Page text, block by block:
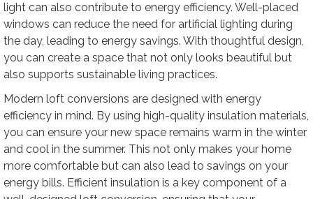
light can also contribute to energy efficiency. Well-placed
windows can reduce the need for artificial lighting during
the day, leading to energy savings. With thoughtful design,
you can create a space that not only looks beautiful but
also supports sustainable living practices.
Modern loft conversions are designed with energy
efficiency in mind. By using high-quality insulation materials,
you can ensure your new space remains warm in the winter
and cool in the summer. This not only makes your home
more comfortable but can also lead to savings on your
energy bills. Efficient insulation is a key component of a